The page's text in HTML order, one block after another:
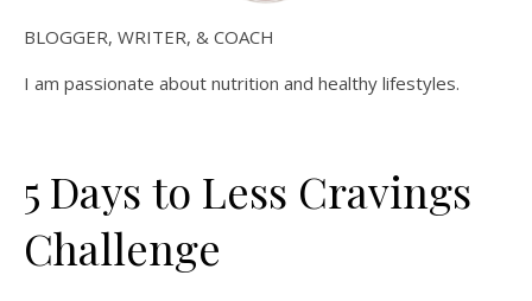
BLOGGER, WRITER, & COACH
I am passionate about nutrition and healthy lifestyles.
5 Days to Less Cravings
Challenge